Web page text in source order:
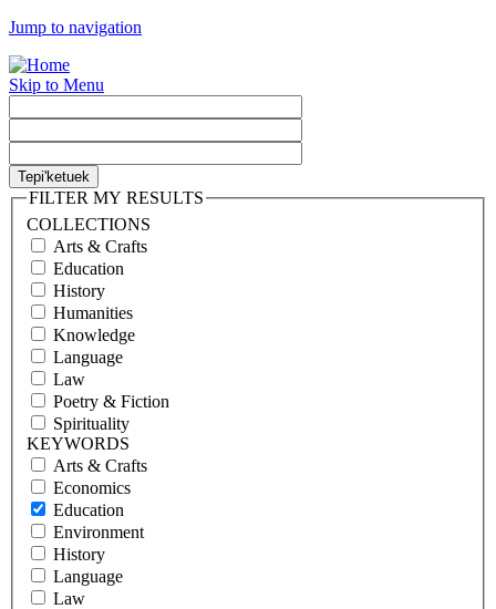
Jump to navigation
Skip to Menu
FILTER MY RESULTS
COLLECTIONS
Arts & Crafts
Education
History
Humanities
Knowledge
Language
Law
Poetry & Fiction
Spirituality
KEYWORDS
Arts & Crafts
Economics
Education
Environment
History
Language
Law